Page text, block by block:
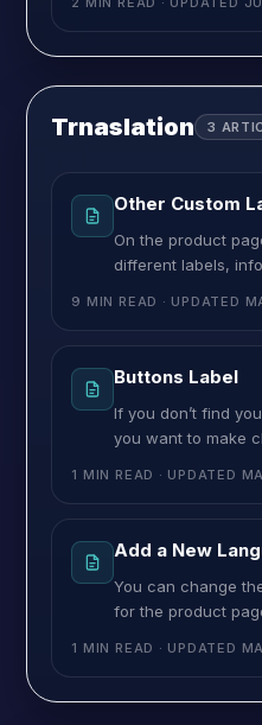
your rulesets from
functionalities:
Trnaslation 3
Other Custom
On the product
different labels,
For example, the
in your language
some of them, you
9 MIN READ · UPDATED
Buttons Label
If you don’t find
you want to make
that. MultiVariants
want to change the
1 MIN READ · UPDATED
Add a New
You can change
for the product
have a few more
1 MIN READ · UPDATED